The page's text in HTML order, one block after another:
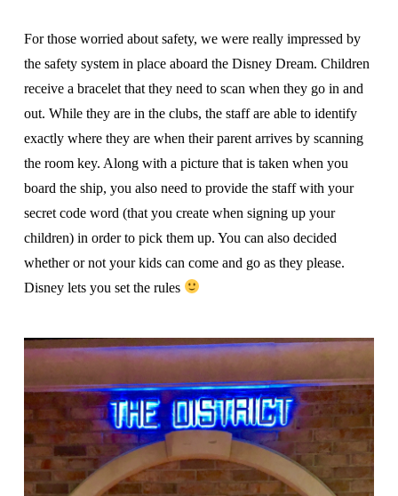
For those worried about safety, we were really impressed by
the safety system in place aboard the Disney Dream. Children
receive a bracelet that they need to scan when they go in and
out. While they are in the clubs, the staff are able to identify
exactly where they are when their parent arrives by scanning
the room key. Along with a picture that is taken when you
board the ship, you also need to provide the staff with your
secret code word (that you create when signing up your
children) in order to pick them up. You can also decided
whether or not your kids can come and go as they please.
Disney lets you set the rules